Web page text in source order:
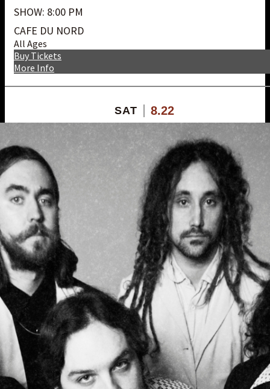
SHOW: 8:00 PM
CAFE DU NORD
All Ages
More Info
Buy Tickets
SAT 8.22